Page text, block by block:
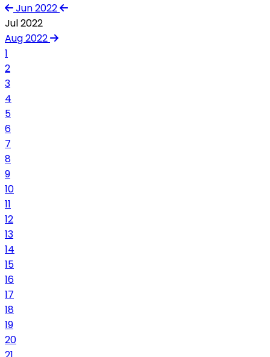
Jun 2022
Jul 2022
Aug 2022
1
2
3
4
5
6
7
8
9
10
11
12
13
14
15
16
17
18
19
20